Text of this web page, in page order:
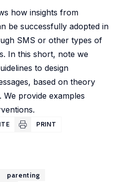
how insights from
be successfully adopted in
SMS or other types of
In this short, note we
to design
based on theory
provide examples
PRINT
parenting